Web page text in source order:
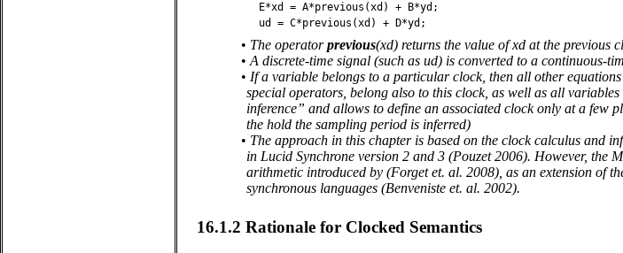
E*xd = A*previous (xd ) + B*yd ;
ud
= C*previous (xd ) + D*yd ;
• The operatorprevious(xd) returns the value of xd at the previous
• A discrete-time signal (such as ud) is converted to a continuous-
• If a variable belongs to a particular clock, then all other
special operators, belong also to this clock, as well as all
inference” and allows to define an associated clock only at a few
the hold the sampling period is inferred)
• The approach in this chapter is based on the clock calculus and
in Lucid Synchrone version 2 and 3 (Pouzet 2006). However, the
arithmetic introduced by (Forget et. al. 2008), as an extension of
synchronous languages (Benveniste et. al. 2002).
16.1.2 Rationale for Clocked Semantics